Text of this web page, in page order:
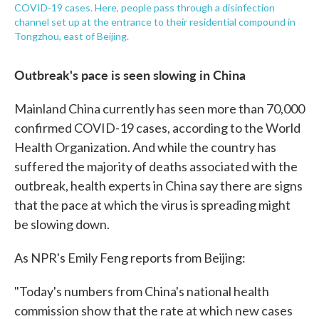
COVID-19 cases. Here, people pass through a disinfection
channel set up at the entrance to their residential compound in
Tongzhou, east of Beijing.
Outbreak's pace is seen slowing in China
Mainland China currently has seen more than 70,000
confirmed COVID-19 cases, according to the World
Health Organization. And while the country has
suffered the majority of deaths associated with the
outbreak, health experts in China say there are signs
that the pace at which the virus is spreading might
be slowing down.
As NPR's Emily Feng reports from Beijing:
"Today's numbers from China's national health
commission show that the rate at which new cases